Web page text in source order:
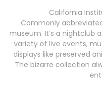
California
Commonly
museum. It’s a nightclub
variety of live events,
displays like preserved
The bizarre collection